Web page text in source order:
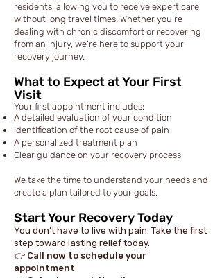
residents, allowing you to receive expert care
without long travel times. Whether you’re
dealing with chronic discomfort or recovering
from an injury, we’re here to support your
recovery journey.
What to Expect at Your First
Visit
Your first appointment includes:
A detailed evaluation of your condition
Identification of the root cause of pain
A personalized treatment plan
Clear guidance on your recovery process
We take the time to understand your needs and
create a plan tailored to your goals.
Start Your Recovery Today
You don’t have to live with pain. Take the first
step toward lasting relief today.
👉 Call now to schedule your
appointment